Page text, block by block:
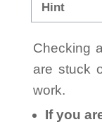
Hint
Checking
are stuck
work.
If you